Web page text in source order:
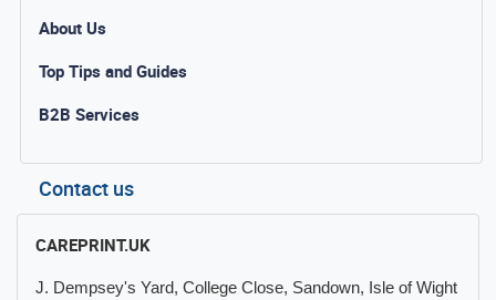
About Us
Top Tips and Guides
B2B Services
Contact us
CAREPRINT.UK
J. Dempsey's Yard, College Close, Sandown, Isle of Wight